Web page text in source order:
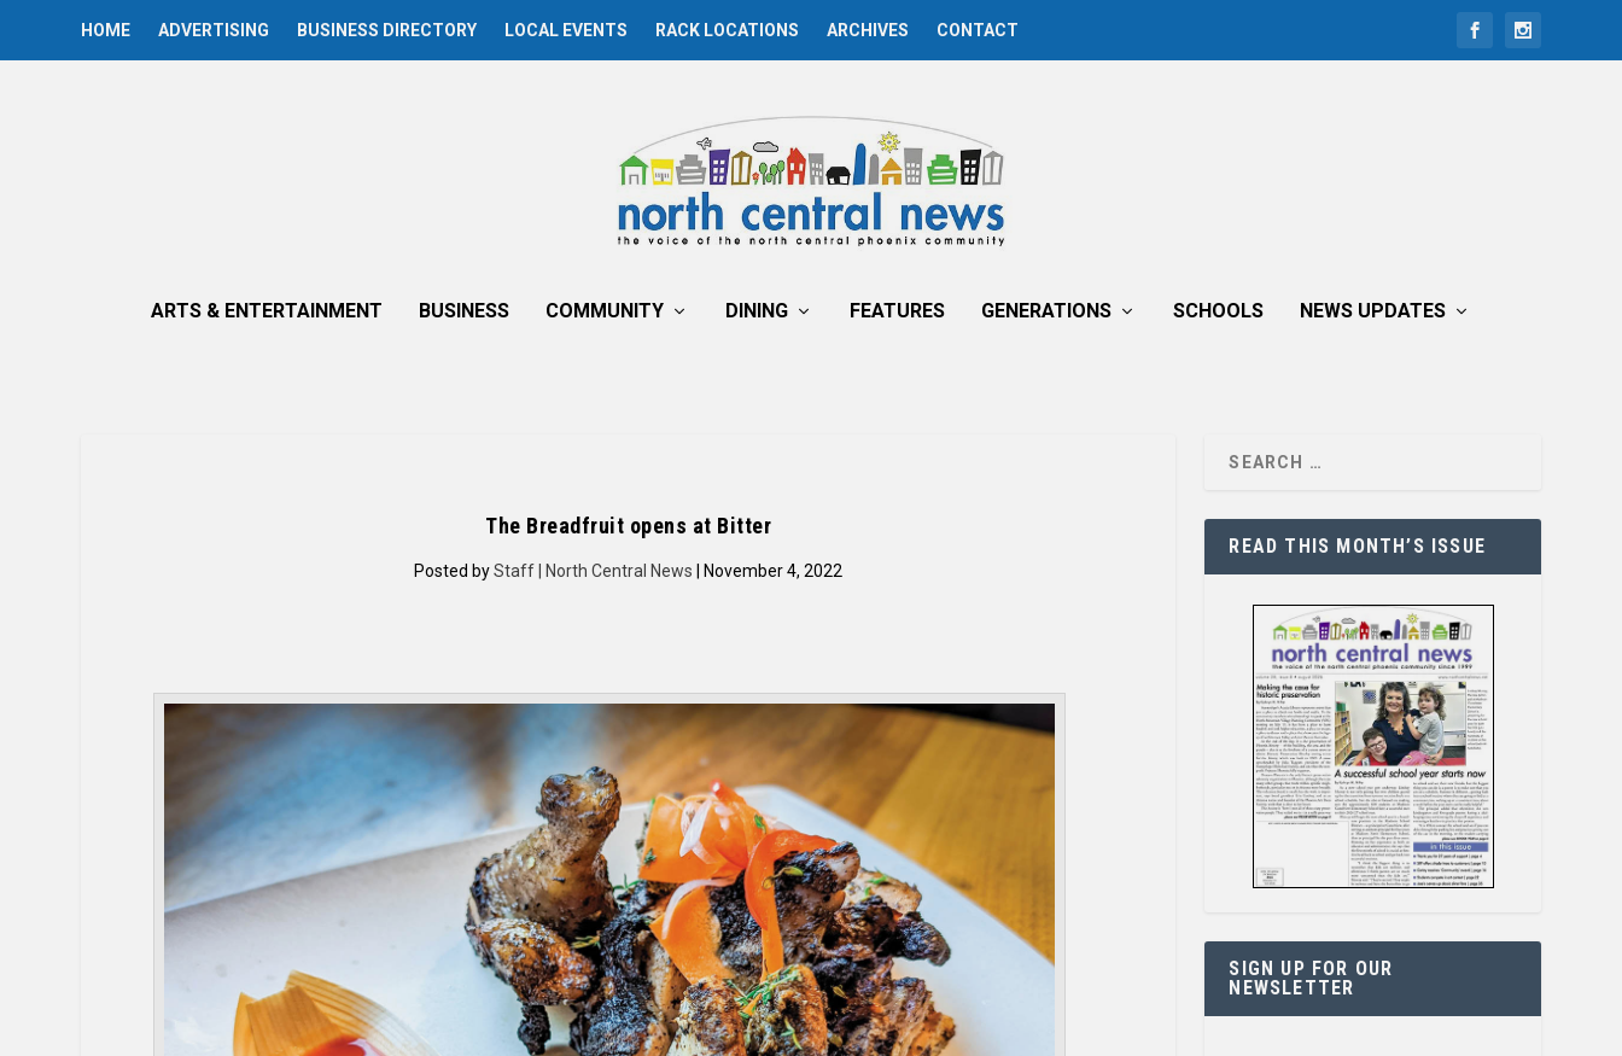
HOME ADVERTISING BUSINESS DIRECTORY LOCAL EVENTS RACK LOCATIONS ARCHIVES CONTACT
ARTS & ENTERTAINMENT BUSINESS COMMUNITY DINING FEATURES GENERATIONS SCHOOLS NEWS UPDATES
The Breadfruit opens at Bitter
Posted byStaff | North Central News | November 4, 2022
READ THIS MONTH’S ISSUE
SIGN UP FOR OUR
NEWSLETTER